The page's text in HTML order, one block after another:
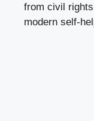
from civil
modern self-